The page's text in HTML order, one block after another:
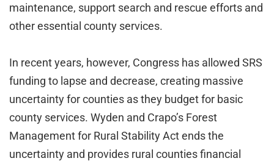
maintenance, support search and rescue efforts and
other essential county services.
In recent years, however, Congress has allowed SRS
funding to lapse and decrease, creating massive
uncertainty for counties as they budget for basic
county services. Wyden and Crapo’s Forest
Management for Rural Stability Act ends the
uncertainty and provides rural counties financial